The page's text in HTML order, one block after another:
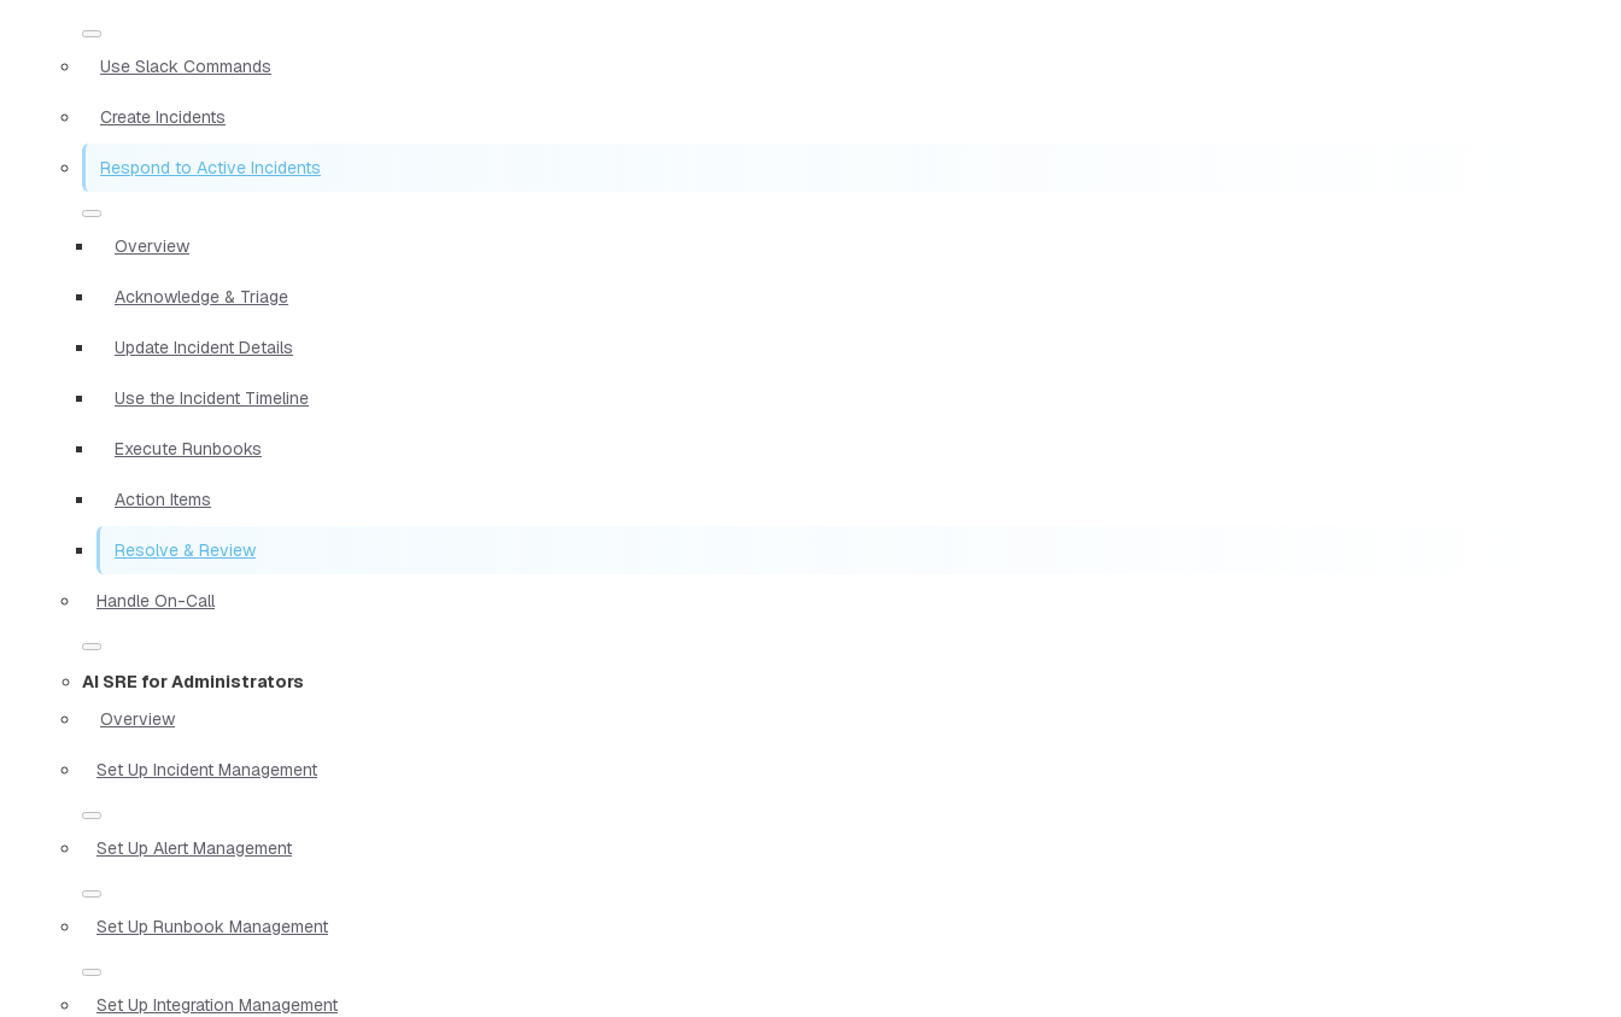
Use Slack Commands
Create Incidents
Respond to Active Incidents
Overview
Acknowledge & Triage
Update Incident Details
Use the Incident Timeline
Execute Runbooks
Action Items
Resolve & Review
Handle On-Call
AI SRE for Administrators
Overview
Set Up Incident Management
Set Up Alert Management
Set Up Runbook Management
Set Up Integration Management